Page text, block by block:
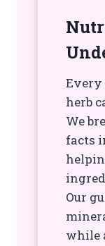
Every
herb
We
facts
Our
while